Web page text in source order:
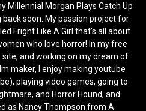
Millennial Morgan Plays Catch Up
soon. My passion project for
Fright Like A Girl that's all about
who love horror! In my free
and working on my dream of
maker, I enjoy making youtube
playing video games, going to
and Horror Hound, and
as Nancy Thompson from A